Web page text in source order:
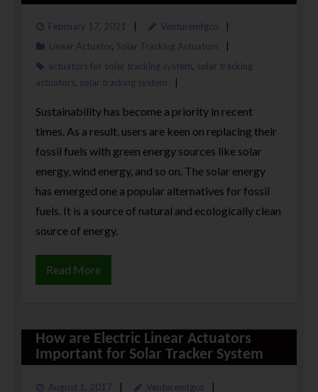
February 17, 2021
Venturemfgco
Linear Actuator, Solar Tracking Actuators
actuators for solar tracking system, solar tracking
actuators, solar tracking system
Sustainability has become a priority in recent
times. As a result, users are keen on replacing their
fossil fuels with green energy sources like solar
energy, wind energy, and so on. The solar energy
has emerged one a popular alternatives for fossil
fuels. It is a source of natural and ecologically clean
source of energy.
Read More
How are Electric Linear Actuators
Important for Solar Tracker System
August 1, 2017
Venturemfgco